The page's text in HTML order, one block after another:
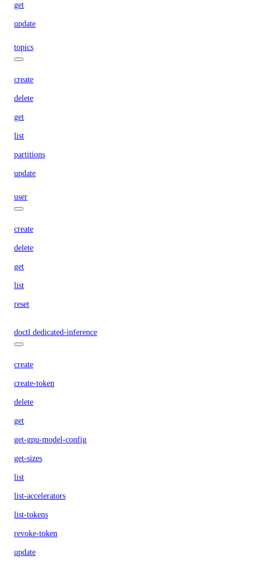
get
update
topics
create
delete
get
list
partitions
update
user
create
delete
get
list
reset
doctl dedicated-inference
create
create-token
delete
get
get-gpu-model-config
get-sizes
list
list-accelerators
list-tokens
revoke-token
update